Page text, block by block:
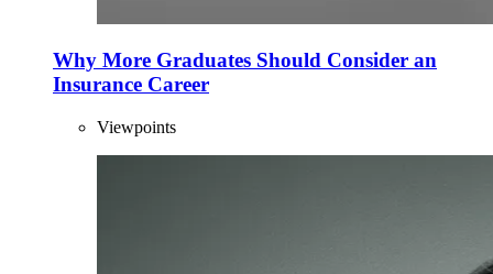
Why More Graduates Should Consider an
Insurance Career
Viewpoints